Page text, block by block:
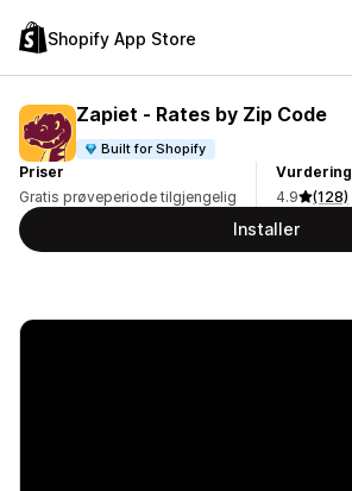
Shopify App Store
Zapiet ‑ Rates by Zip Code
Built for Shopify
Priser
Gratis prøveperiode tilgjengelig
Vurdering
4.9
(128)
Installer